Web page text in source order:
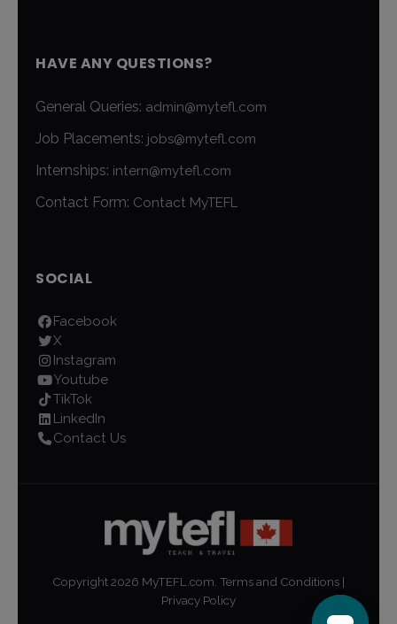
HAVE ANY QUESTIONS?
General Queries: admin@mytefl.com
Job Placements: jobs@mytefl.com
Internships: intern@mytefl.com
Contact Form: Contact MyTEFL
SOCIAL
Facebook
X
Instagram
Youtube
TikTok
LinkedIn
Contact Us
Copyright2026 MyTEFL.com. Terms and Conditions |
Privacy Policy